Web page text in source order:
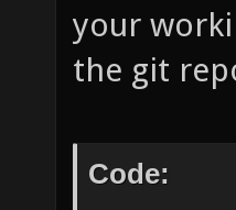
your
the git
Code: